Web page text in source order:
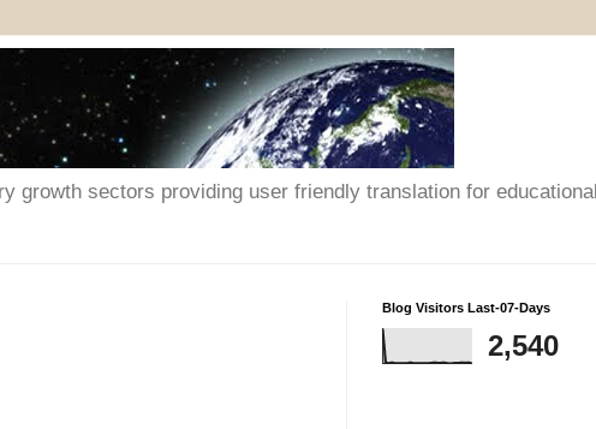
growth sectors providing user friendly translation for educational
Blog Visitors Last-07-Days
2,540